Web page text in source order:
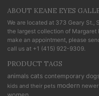
ABOUT KEANE EYES
We are located at 373 Geary St.,
the largest collection of Margaret
make an appointment, please
call us at +1 (415) 922-9309.
PRODUCT TAGS
animals cats contemporary
kids and their pets modern newer
women